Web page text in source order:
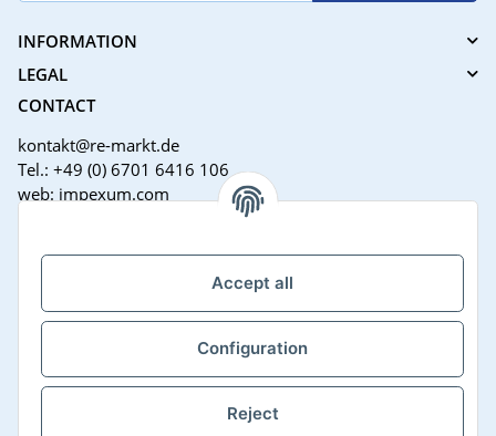
Accept all
Configuration
Reject
INFORMATION
LEGAL
CONTACT
kontakt@re-markt.de
Tel.: +49 (0) 6701 6416 106
web: impexum.com
Mo-Fr: 08:00 - 17:00 Uhr